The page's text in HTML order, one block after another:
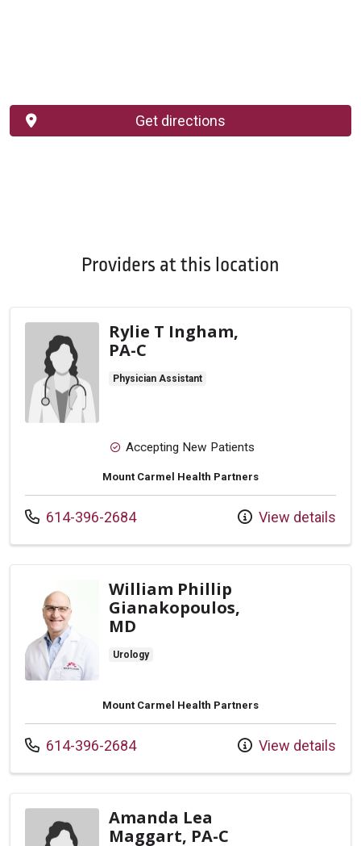
Get directions
Providers at this location
Rylie T Ingham,
PA-C
Physician Assistant
Accepting New Patients
Mount Carmel Health Partners
Call us at
614-396-2684 View details
William Phillip
Gianakopoulos,
MD
Urology
Mount Carmel Health Partners
Call us at
614-396-2684 View details
Amanda Lea
Maggart, PA-C